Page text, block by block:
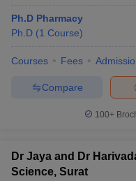
Ph.D Pharmacy
Ph.D (1 Course)
Courses Fees
Compare
100+
Dr Jaya and Dr
Science, Surat